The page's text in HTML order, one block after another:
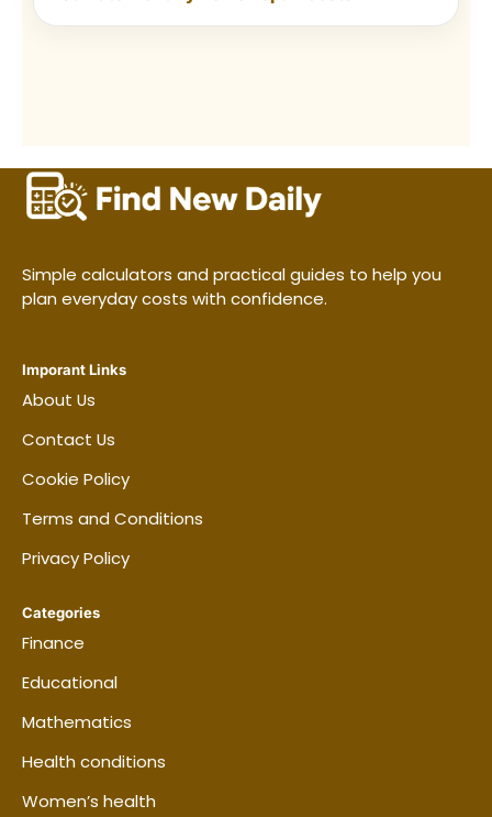
removes one reason to delay the
quickly.
How many days a week should I
How often should the bathroom be
cleaned?
checklist?
Can I print the schedule?
Simple calculators and practical guides to help you
plan everyday costs with confidence.
Imporant Links
About Us
Contact Us
Cookie Policy
Terms and Conditions
Privacy Policy
Categories
Finance
Educational
Mathematics
Health conditions
Women’s health